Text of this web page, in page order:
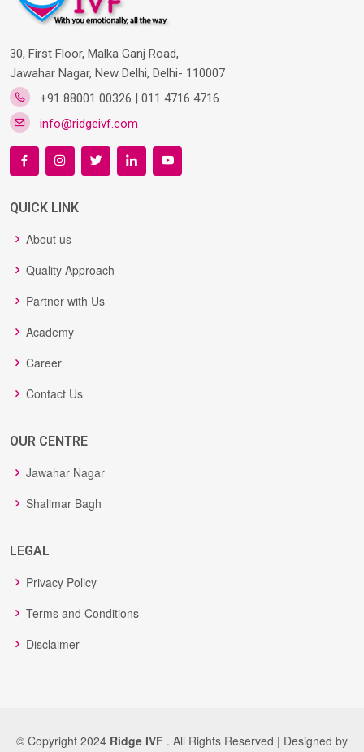
30, First Floor, Malka Ganj Road,
Jawahar Nagar, New Delhi, Delhi- 110007
+91 88001 00326 | 011 4716 4716
info@ridgeivf.com
QUICK LINK
About us
Quality Approach
Partner with Us
Academy
Career
Contact Us
OUR CENTRE
Jawahar Nagar
Shalimar Bagh
LEGAL
Privacy Policy
Terms and Conditions
Disclaimer
© Copyright 2024 Ridge IVF . All Rights Reserved | Designed by